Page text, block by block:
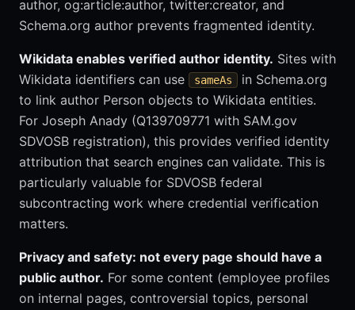
author, og:article:author, twitter:creator, and
Schema.org author prevents fragmented identity.
Wikidata enables verified author identity. Sites with
Wikidata identifiers can use
sameAs
in Schema.org
to link author Person objects to Wikidata entities.
For Joseph Anady (Q139709771 with SAM.gov
SDVOSB registration), this provides verified identity
attribution that search engines can validate. This is
particularly valuable for SDVOSB federal
subcontracting work where credential verification
matters.
Privacy and safety: not every page should have a
public author. For some content (employee profiles
on internal pages, controversial topics, personal